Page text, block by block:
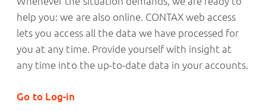
help you: we are also online. CONTAX web access
lets you access all the data we have processed for
you at any time. Provide yourself with insight at
any time into the up-to-date data in your accounts.
Go to Log-in